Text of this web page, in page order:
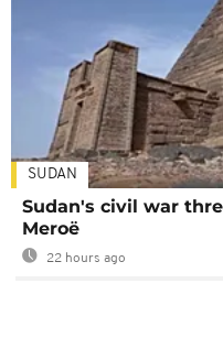
SUDAN
Sudan's civil war
Meroë
22 hours ago